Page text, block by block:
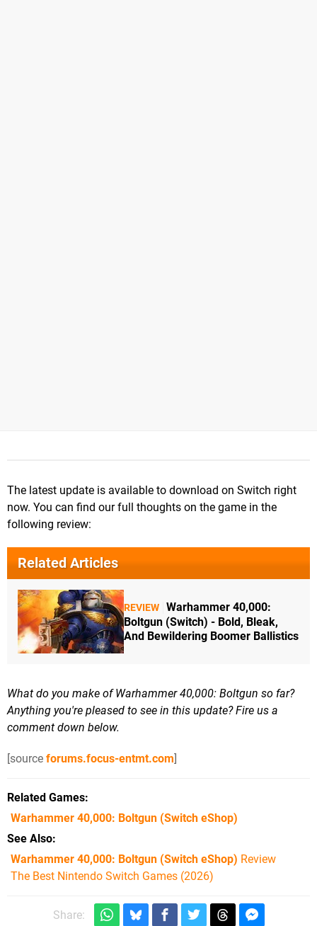
The latest update is available to download on Switch right
now. You can find our full thoughts on the game in the
following review:
Related Articles
REVIEW Warhammer 40,000:
Boltgun (Switch) - Bold, Bleak,
And Bewildering Boomer Ballistics
What do you make of Warhammer 40,000: Boltgun so far?
Anything you're pleased to see in this update? Fire us a
comment down below.
[source forums.focus-entmt.com]
Related Games
Warhammer 40,000: Boltgun (Switch eShop)
See Also
Warhammer 40,000: Boltgun (Switch eShop) Review
The Best Nintendo Switch Games (2026)
Share: